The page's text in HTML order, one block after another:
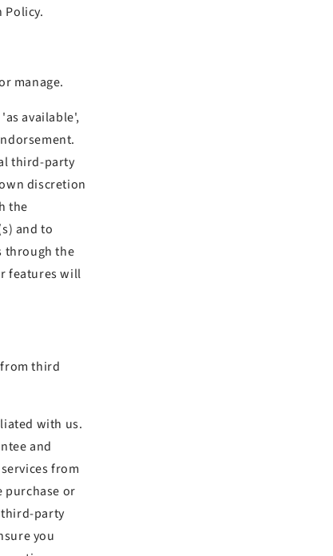
Policy.
manage.
available',
third-party
discretion
the
and to
through the
features will
third
with us.
and
from
purchase or
third-party
you